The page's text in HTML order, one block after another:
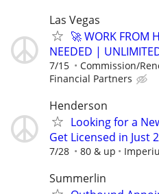
Las Vegas
🚀 WORK FROM
NEEDED |
7/15 Commission/
Financial Partners
Henderson
Looking for a
Get Licensed in Just
7/28 80 & up
Summerlin